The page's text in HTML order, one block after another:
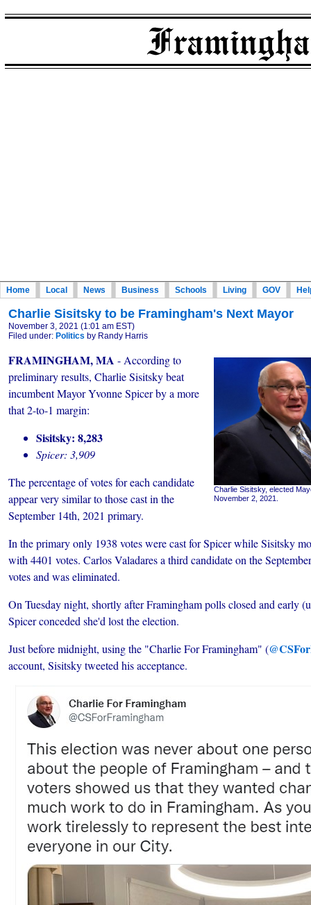
Home Local News Business Schools Living GOV
Charlie Sisitsky to be Framingham's Next Mayor
November 3, 2021 (1:01 am EST)
Filed under: Politics by Randy Harris
Charlie Sisitsky, elected
November 2, 2021.
FRAMINGHAM, MA - According to
preliminary results, Charlie Sisitsky beat
incumbent Mayor Yvonne Spicer by a more
that 2-to-1 margin:
Sisitsky: 8,283
Spicer: 3,909
The percentage of votes for each candidate
appear very similar to those cast in the
September 14th, 2021 primary.
In the primary only 1938 votes were cast for Spicer while Sisitsky
with 4401 votes. Carlos Valadares a third candidate on the
votes and was eliminated.
On Tuesday night, shortly after Framingham polls closed and early
Spicer conceded she'd lost the election.
Just before midnight, using the "Charlie For Framingham" (
account, Sisitsky tweeted his acceptance.